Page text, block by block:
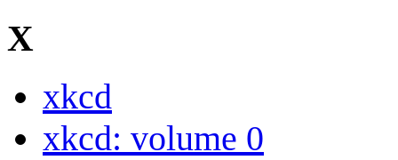
X
xkcd
xkcd: volume 0